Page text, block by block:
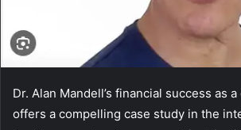
Dr. Alan Mandell’s financial success as
offers a compelling case study in the